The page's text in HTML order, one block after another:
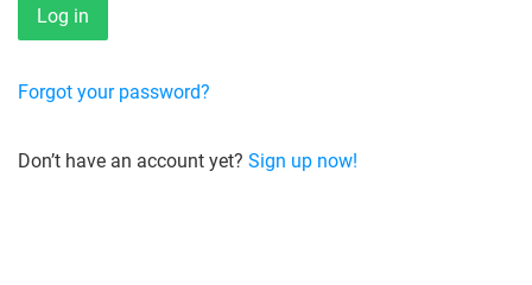
Forgot your password?
Don’t have an account yet? Sign up now!